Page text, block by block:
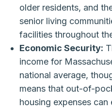
older residents, and
senior living
facilities throughout
Economic Security:
income for
national average,
means that out-of-
housing expenses